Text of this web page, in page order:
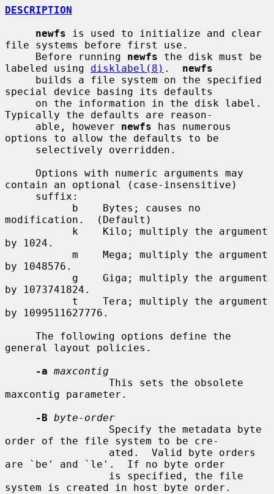
DESCRIPTION
newfs is used to initialize and clear
file systems before first use.
     Before running
newfs the disk must be
labeled using disklabel(8) . newfs
special device basing its defaults
Typically the defaults are reason-
     able, however
newfs has numerous
options to allow the defaults to be
contain an optional (case-insensitive)
modification.  (Default)
by 1024.
by 1048576.
by 1073741824.
by 1099511627776.
general layout policies.
-a maxcontig
maxcontig parameter.
-B byte-order
order of the file system to be cre-
are `be' and `le'.  If no byte order
system is created in host byte order.